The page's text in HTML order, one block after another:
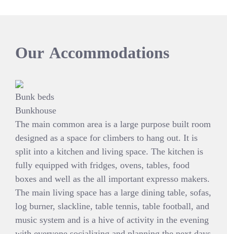
Our Accommodations
Bunk beds
Bunkhouse
The main common area is a large purpose built room
designed as a space for climbers to hang out. It is
split into a kitchen and living space. The kitchen is
fully equipped with fridges, ovens, tables, food
boxes and well as the all important expresso makers.
The main living space has a large dining table, sofas,
log burner, slackline, table tennis, table football, and
music system and is a hive of activity in the evening